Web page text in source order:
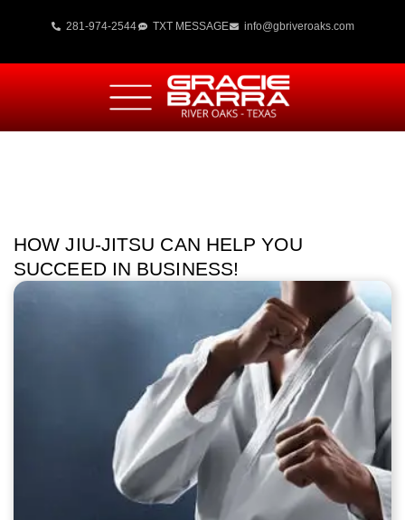
281-974-2544 TXT MESSAGE info@gbriveroaks.com
HOW JIU-JITSU CAN HELP YOU
SUCCEED IN BUSINESS!